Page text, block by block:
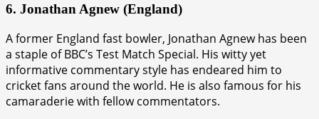
6. Jonathan Agnew (England)
A former England fast bowler, Jonathan Agnew has been
a staple of BBC’s Test Match Special. His witty yet
informative commentary style has endeared him to
cricket fans around the world. He is also famous for his
camaraderie with fellow commentators.